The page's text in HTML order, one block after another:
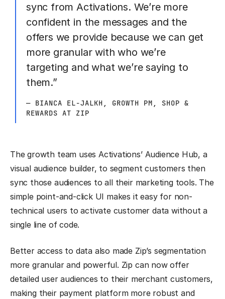
sync from Activations. We’re more
confident in the messages and the
offers we provide because we can get
more granular with who we’re
targeting and what we’re saying to
them.”
— BIANCA EL-JALKH, GROWTH PM, SHOP &
REWARDS AT ZIP
The growth team uses Activations’ Audience Hub, a
visual audience builder, to segment customers then
sync those audiences to all their marketing tools. The
simple point-and-click UI makes it easy for non-
technical users to activate customer data without a
single line of code.
Better access to data also made Zip’s segmentation
more granular and powerful. Zip can now offer
detailed user audiences to their merchant customers,
making their payment platform more robust and